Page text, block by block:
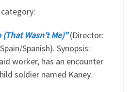
Wasn’t Me)”(Director:
Spanish). Synopsis:
worker, has an encounter
soldier named Kaney.